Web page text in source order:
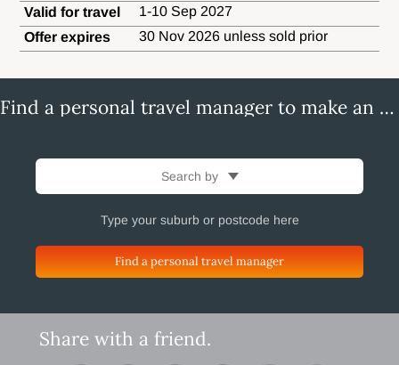
Valid for travel
1-10 Sep 2027
Offer expires
30 Nov 2026 unless sold prior
Find a personal travel manager to make an enquiry
Search by
Find a personal travel manager
Share with a friend.